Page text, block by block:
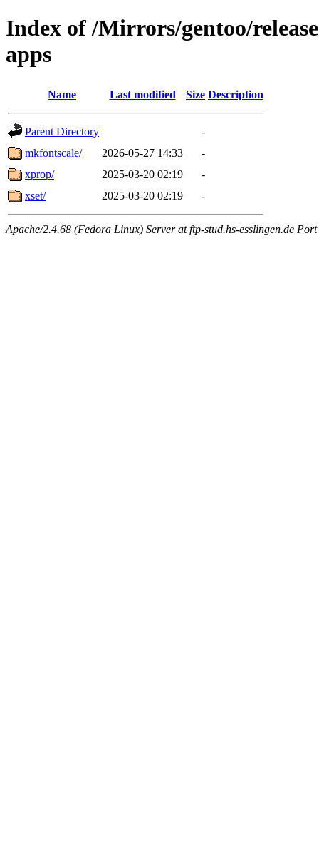
Index of /Mirrors/gentoo/
apps
Name Last modified Size Description
Parent Directory
-
mkfontscale/
2026-05-27 14:33
-
xprop/
2025-03-20 02:19
-
xset/
2025-03-20 02:19 -
Apache/2.4.68 (Fedora Linux) Server at ftp-stud.hs-esslingen.de